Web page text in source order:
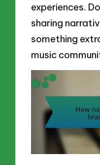
experiences.
sharing
something
music